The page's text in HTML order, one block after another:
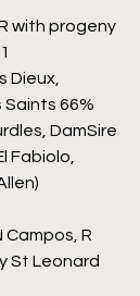
with progeny
Dieux,
66%
DamSire
Fabiolo,
Campos, R
St Leonard